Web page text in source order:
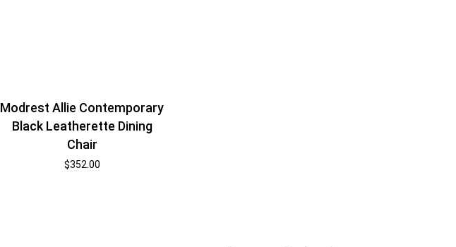
Modrest Allie Contemporary
Black Leatherette Dining
Chair
$352.00